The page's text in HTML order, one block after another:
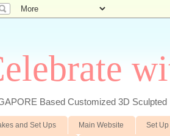
Based Customized 3D
and Set Ups Main Website Set